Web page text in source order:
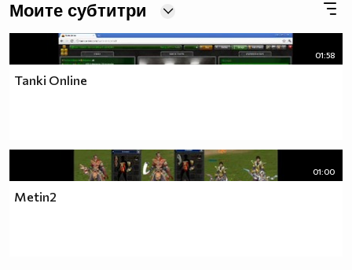
Моите субтитри
01:58
Tanki Online
01:00
Metin2